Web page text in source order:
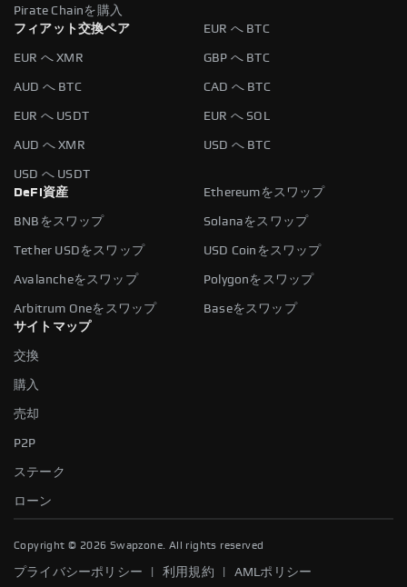
Pirate Chainを購入
フィアット交換ペア
EUR へ BTC
EUR へ XMR GBP へ BTC
AUD へ BTC CAD へ BTC
EUR へ USDT EUR へ SOL
AUD へ XMR USD へ BTC
USD へ USDT
DeFi資産
Ethereumをスワップ
BNBをスワップ Solanaをスワップ
Tether USDをスワップ USD Coinをスワップ
Avalancheをスワップ Polygonをスワップ
Arbitrum Oneをスワップ
Baseをスワップ
サイトマップ
交換
購入
売却
P2P
ステーク
ローン
Copyright © 2026 Swapzone. All rights reserved
プライバシーポリシー 利用規約 AMLポリシー